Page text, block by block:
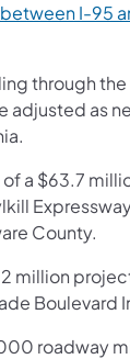
I-95
through
adjusted
a $63.7
County.
million
Boulevard
roadway